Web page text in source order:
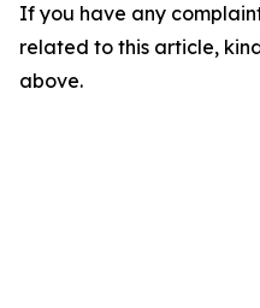
If you have any
related to this article,
above.